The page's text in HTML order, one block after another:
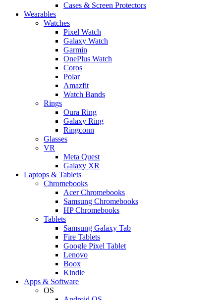
Cases & Screen Protectors
Wearables
Watches
Pixel Watch
Galaxy Watch
Garmin
OnePlus Watch
Coros
Polar
Amazfit
Watch Bands
Rings
Oura Ring
Galaxy Ring
Ringconn
Glasses
VR
Meta Quest
Galaxy XR
Laptops & Tablets
Chromebooks
Acer Chromebooks
Samsung Chromebooks
HP Chromebooks
Tablets
Samsung Galaxy Tab
Fire Tablets
Google Pixel Tablet
Lenovo
Boox
Kindle
Apps & Software
OS